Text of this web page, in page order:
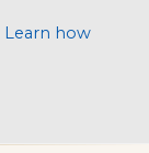
Learn how